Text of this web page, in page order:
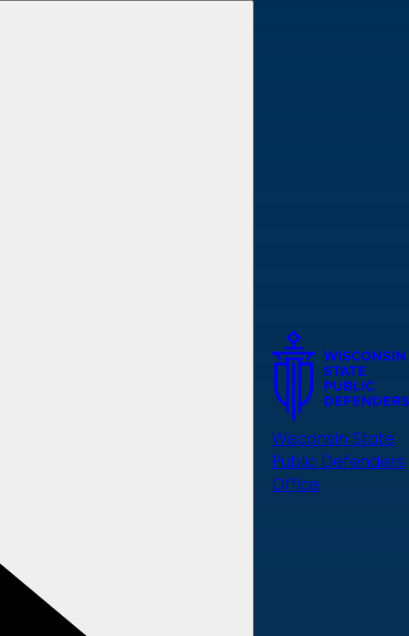
Wisconsin State
Public Defenders
Office